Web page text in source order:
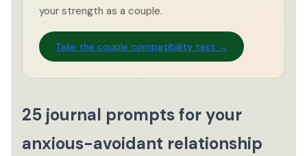
your strength as a couple.
Take the couple compatibility test →
25 journal prompts for your
anxious-avoidant relationship